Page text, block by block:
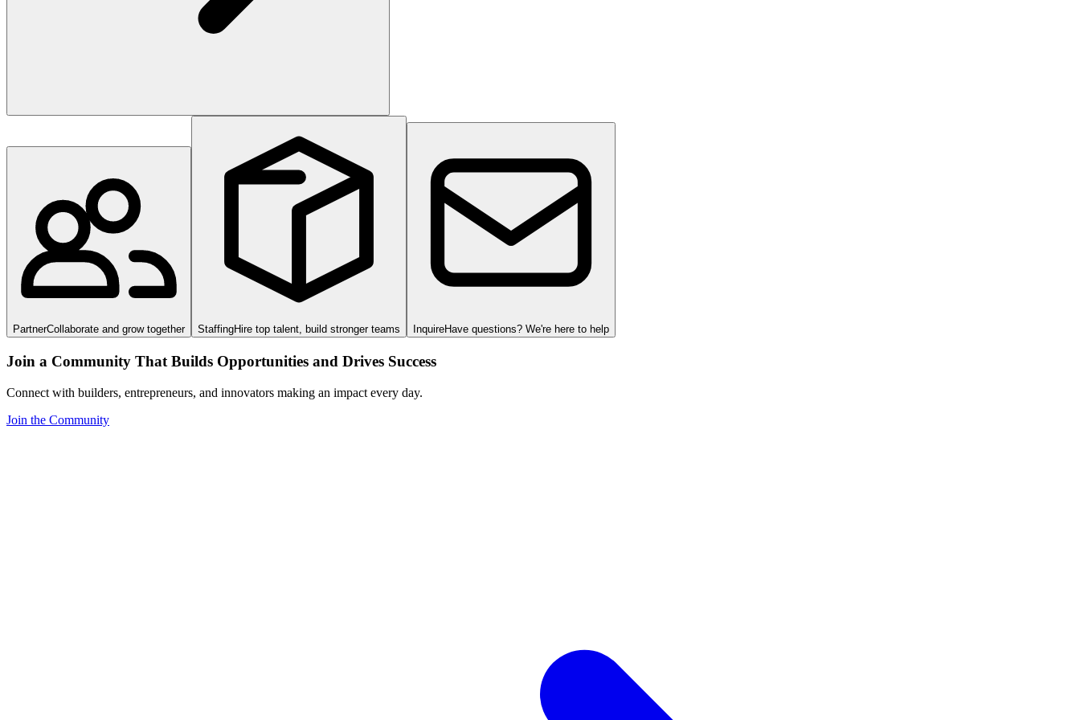
PartnerCollaborate and grow together StaffingHire top talent, build stronger teams InquireHave questions? We're here to help
Join a Community That Builds Opportunities and Drives Success
Connect with builders, entrepreneurs, and innovators making an impact every day.
Join the Community